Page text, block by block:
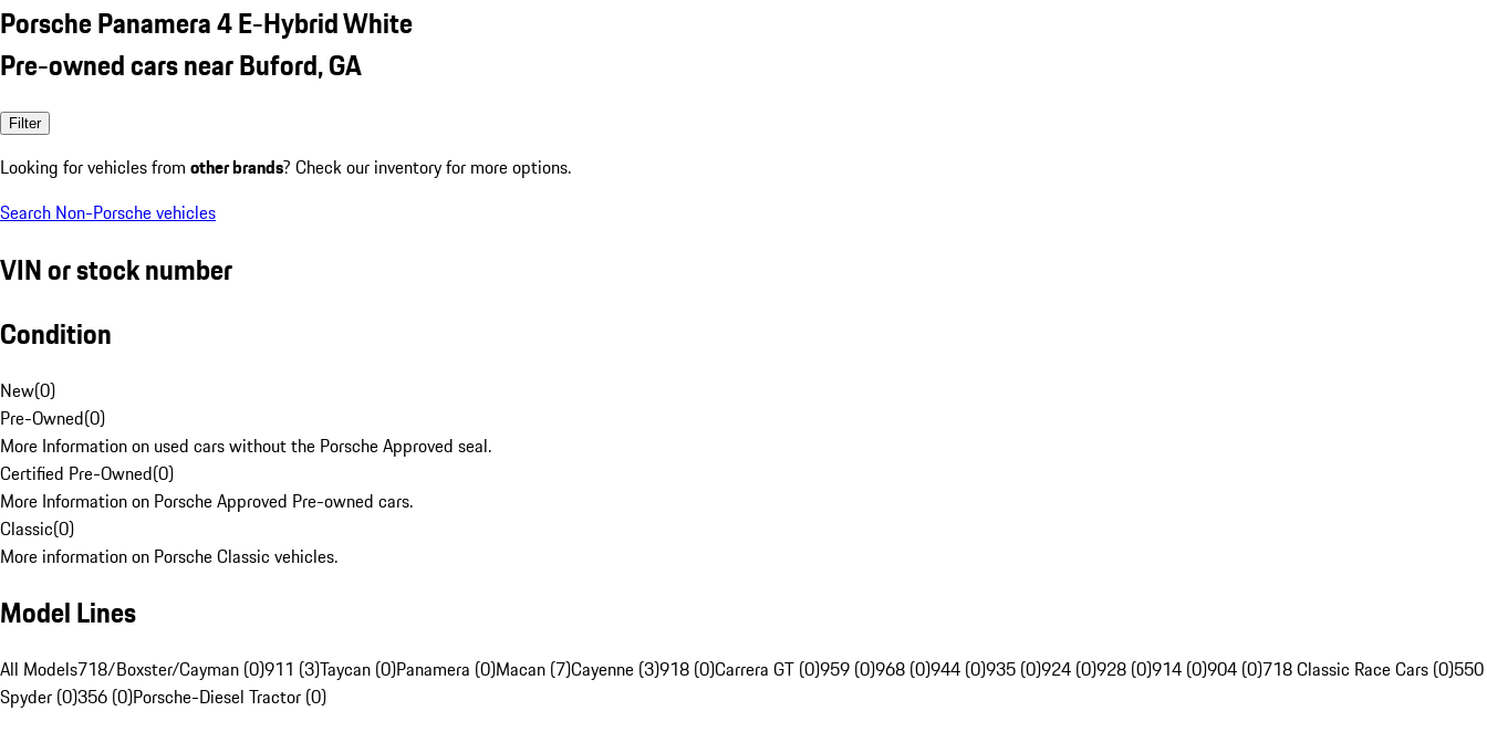
Porsche Panamera 4 E-Hybrid White
Pre-owned cars near Buford, GA
Filter
Looking for vehicles from other brands? Check our inventory for more options.
Search Non-Porsche vehicles
VIN or stock number
Condition
New(0)
Pre-Owned(0)
More Information on used cars without the Porsche Approved seal.
Certified Pre-Owned(0)
More Information on Porsche Approved Pre-owned cars.
Classic(0)
More information on Porsche Classic vehicles.
Model Lines
All Models718/Boxster/Cayman (0)911 (3)Taycan (0)Panamera (0)Macan (7)Cayenne (3)918 (0)Carrera GT (0)959 (0)968 (0)944 (0)935 (0)924 (0)928 (0)914 (0)904 (0)718 Classic Race Cars (0)550
Spyder (0)356 (0)Porsche-Diesel Tractor (0)